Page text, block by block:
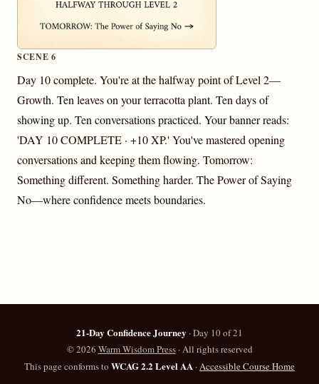
SCENE 6
Day 10 complete. You're at the halfway point of Level 2—
Growth. Ten leaves on your terracotta plant. Ten days of
showing up. Ten conversations practiced. Your banner reads:
'DAY 10 COMPLETE · +10 XP.' You've mastered opening
conversations and keeping them flowing. Tomorrow:
Something different. Something harder. The Power of Saying
No—where confidence meets boundaries.
21-Day Confidence Journey · Day 10 of 21
©2026 Warm Wisdom Press· All rights reserved
This page conforms to WCAG 2.2 Level AA ·Accessible Course Home